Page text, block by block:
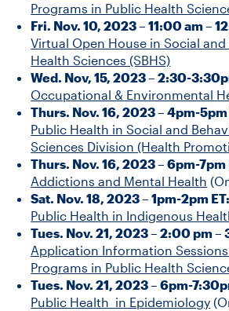
Programs in Public Health
Fri. Nov. 10, 2023 – 11:00 am –
Virtual Open House in Social
Health Sciences (SBHS)
Wed. Nov, 15, 2023 – 2:30-
Occupational & Environmental
Thurs. Nov. 16, 2023 – 4pm-5pm
Public Health in Social and
Sciences Division (Health
Thurs. Nov. 16, 2023 – 6pm-7pm
Addictions and Mental Health
Sat. Nov. 18, 2023 – 1pm-2pm ET:
Public Health in Indigenous
Tues. Nov. 21, 2023 – 2:00 pm –
Application Information
Programs in Public Health
Tues. Nov. 21, 2023 – 6pm-
Public Health in Epidemiology